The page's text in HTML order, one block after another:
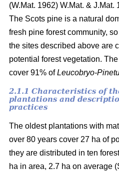
(W.Mat. 1962) W.Mat. & J.Mat.
The Scots pine is a natural
fresh pine forest community,
the sites described above are
potential forest vegetation.
cover 91% ofLeucobryo-
2.1.1 Characteristics of
plantations and
practices
The oldest plantations with
over 80 years cover 27 ha of
they are distributed in ten
ha in area, 2.7 ha on average